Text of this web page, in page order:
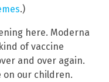
.)
here. Moderna
of vaccine
and over again.
on our children.